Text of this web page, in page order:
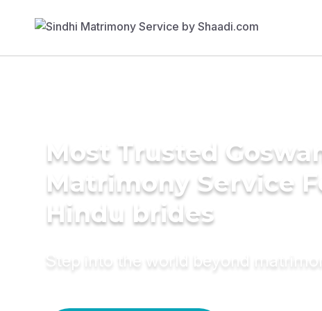
Most Trusted
Matrimony Service
Hindu brides
Step into the world beyond